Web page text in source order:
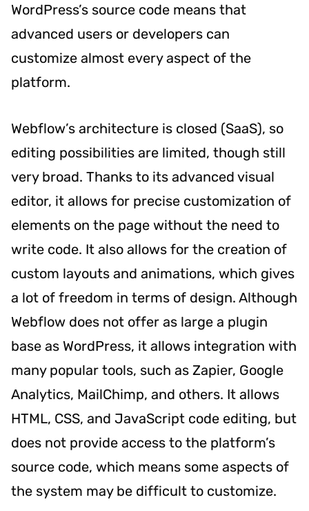
WordPress’s source code means that
advanced users or developers can
customize almost every aspect of the
platform.
Webflow’s architecture is closed (SaaS), so
editing possibilities are limited, though still
very broad. Thanks to its advanced visual
editor, it allows for precise customization of
elements on the page without the need to
write code. It also allows for the creation of
custom layouts and animations, which gives
a lot of freedom in terms of design. Although
Webflow does not offer as large a plugin
base as WordPress, it allows integration with
many popular tools, such as Zapier, Google
Analytics, MailChimp, and others. It allows
HTML, CSS, and JavaScript code editing, but
does not provide access to the platform’s
source code, which means some aspects of
the system may be difficult to customize.